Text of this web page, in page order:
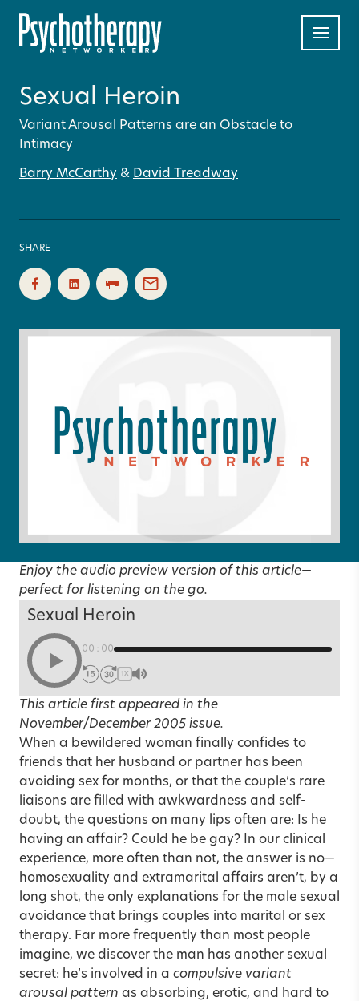
Sexual Heroin
Variant Arousal Patterns are an Obstacle to
Intimacy
Barry McCarthy & David Treadway
SHARE
Enjoy the audio preview version of this article—
perfect for listening on the go.
Sexual Heroin
00:00
1X
This article first appeared in the
November/December 2005 issue.
When a bewildered woman finally confides to
friends that her husband or partner has been
avoiding sex for months, or that the couple’s rare
liaisons are filled with awkwardness and self-
doubt, the questions on many lips often are: Is he
having an affair? Could he be gay? In our clinical
experience, more often than not, the answer is no—
homosexuality and extramarital affairs aren’t, by a
long shot, the only explanations for the male sexual
avoidance that brings couples into marital or sex
therapy. Far more frequently than most people
imagine, we discover the man has another sexual
secret: he’s involved in a compulsive variant
arousal pattern as absorbing, erotic, and hard to